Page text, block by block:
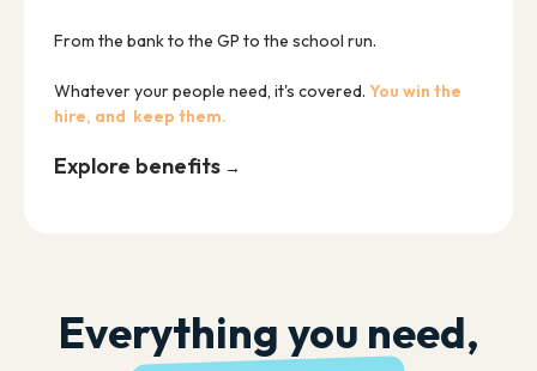
From the bank to the GP to the school run.
Whatever your people need, it's covered. You win the
hire, and keep them.
Explore benefits →
Everything you need,